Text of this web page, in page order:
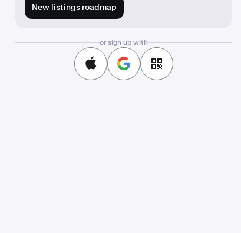
New listings roadmap
or sign up with